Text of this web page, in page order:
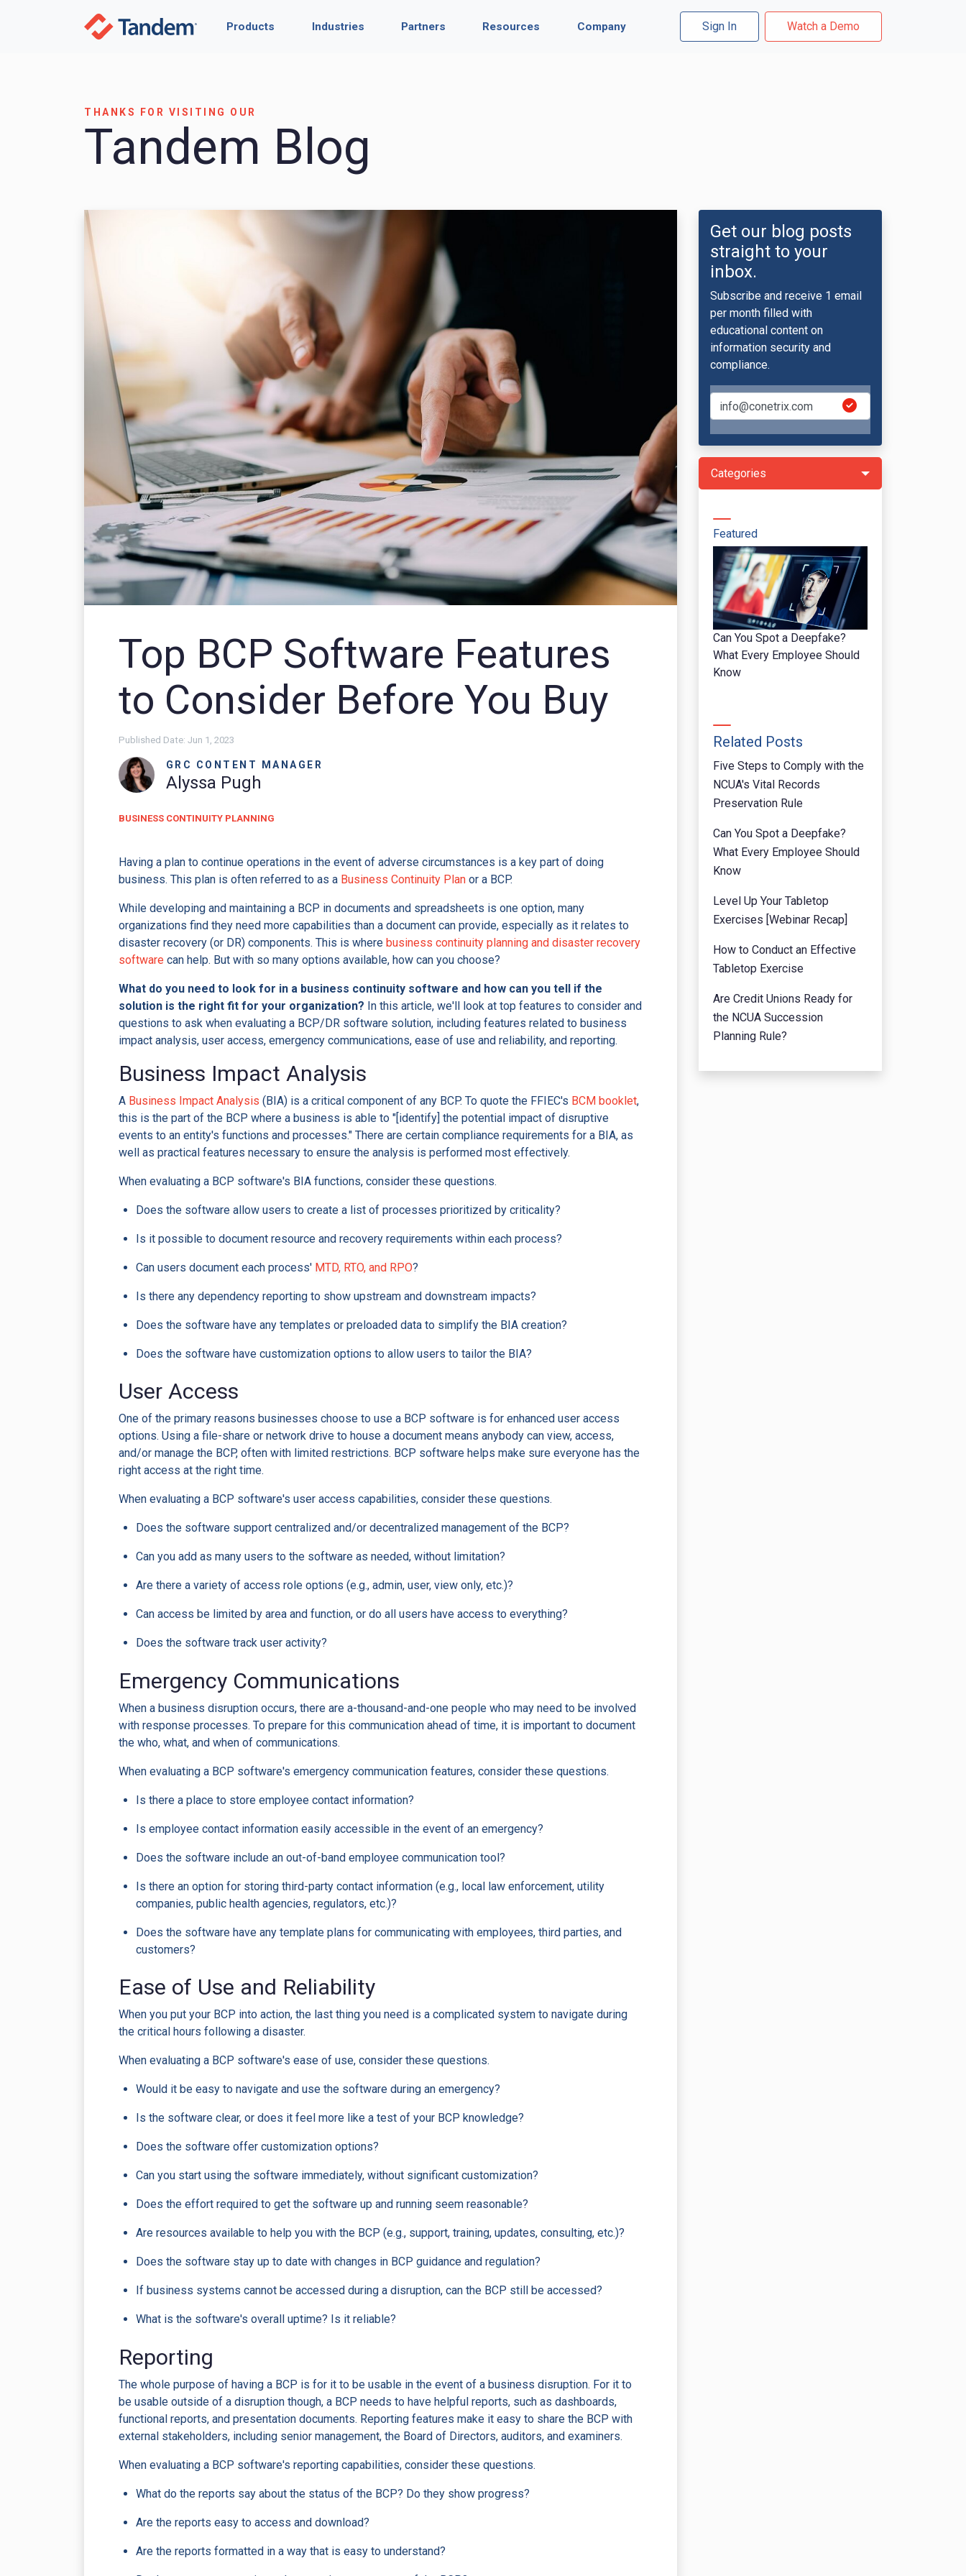
Products Industries Partners Resources Company Sign In Watch a Demo
THANKS FOR VISITING OUR
Tandem Blog
Top BCP Software Features
to Consider Before You Buy
Published Date: Jun 1, 2023
GRC CONTENT MANAGER
Alyssa Pugh
BUSINESS CONTINUITY PLANNING
Having a plan to continue operations in the event of adverse circumstances is a key part of doing
business. This plan is often referred to as a Business Continuity Plan or a BCP.
While developing and maintaining a BCP in documents and spreadsheets is one option, many
organizations find they need more capabilities than a document can provide, especially as it relates to
disaster recovery (or DR) components. This is where business continuity planning and disaster recovery
software can help. But with so many options available, how can you choose?
What do you need to look for in a business continuity software and how can you tell if the
solution is the right fit for your organization? In this article, we'll look at top features to consider and
questions to ask when evaluating a BCP/DR software solution, including features related to business
impact analysis, user access, emergency communications, ease of use and reliability, and reporting.
Business Impact Analysis
A Business Impact Analysis (BIA) is a critical component of any BCP. To quote the FFIEC's BCM booklet,
this is the part of the BCP where a business is able to "[identify] the potential impact of disruptive
events to an entity's functions and processes." There are certain compliance requirements for a BIA, as
well as practical features necessary to ensure the analysis is performed most effectively.
When evaluating a BCP software's BIA functions, consider these questions.
Does the software allow users to create a list of processes prioritized by criticality?
Is it possible to document resource and recovery requirements within each process?
Can users document each process' MTD, RTO, and RPO?
Is there any dependency reporting to show upstream and downstream impacts?
Does the software have any templates or preloaded data to simplify the BIA creation?
Does the software have customization options to allow users to tailor the BIA?
User Access
One of the primary reasons businesses choose to use a BCP software is for enhanced user access
options. Using a file-share or network drive to house a document means anybody can view, access,
and/or manage the BCP, often with limited restrictions. BCP software helps make sure everyone has the
right access at the right time.
When evaluating a BCP software's user access capabilities, consider these questions.
Does the software support centralized and/or decentralized management of the BCP?
Can you add as many users to the software as needed, without limitation?
Are there a variety of access role options (e.g., admin, user, view only, etc.)?
Can access be limited by area and function, or do all users have access to everything?
Does the software track user activity?
Emergency Communications
When a business disruption occurs, there are a-thousand-and-one people who may need to be involved
with response processes. To prepare for this communication ahead of time, it is important to document
the who, what, and when of communications.
When evaluating a BCP software's emergency communication features, consider these questions.
Is there a place to store employee contact information?
Is employee contact information easily accessible in the event of an emergency?
Does the software include an out-of-band employee communication tool?
Is there an option for storing third-party contact information (e.g., local law enforcement, utility
companies, public health agencies, regulators, etc.)?
Does the software have any template plans for communicating with employees, third parties, and
customers?
Ease of Use and Reliability
When you put your BCP into action, the last thing you need is a complicated system to navigate during
the critical hours following a disaster.
When evaluating a BCP software's ease of use, consider these questions.
Would it be easy to navigate and use the software during an emergency?
Is the software clear, or does it feel more like a test of your BCP knowledge?
Does the software offer customization options?
Can you start using the software immediately, without significant customization?
Does the effort required to get the software up and running seem reasonable?
Are resources available to help you with the BCP (e.g., support, training, updates, consulting, etc.)?
Does the software stay up to date with changes in BCP guidance and regulation?
If business systems cannot be accessed during a disruption, can the BCP still be accessed?
What is the software's overall uptime? Is it reliable?
Reporting
The whole purpose of having a BCP is for it to be usable in the event of a business disruption. For it to
be usable outside of a disruption though, a BCP needs to have helpful reports, such as dashboards,
functional reports, and presentation documents. Reporting features make it easy to share the BCP with
external stakeholders, including senior management, the Board of Directors, auditors, and examiners.
When evaluating a BCP software's reporting capabilities, consider these questions.
What do the reports say about the status of the BCP? Do they show progress?
Are the reports easy to access and download?
Are the reports formatted in a way that is easy to understand?
Get our blog posts
straight to your
inbox.
Subscribe and receive 1 email
per month filled with
educational content on
information security and
compliance.
Categories
Featured
Can You Spot a Deepfake?
What Every Employee Should
Know
Related Posts
Five Steps to Comply with the
NCUA's Vital Records
Preservation Rule
Can You Spot a Deepfake?
What Every Employee Should
Know
Level Up Your Tabletop
Exercises [Webinar Recap]
How to Conduct an Effective
Tabletop Exercise
Are Credit Unions Ready for
the NCUA Succession
Planning Rule?